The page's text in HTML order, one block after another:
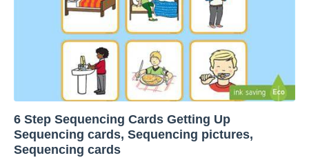
6 Step Sequencing Cards Getting Up
Sequencing cards, Sequencing pictures,
Sequencing cards